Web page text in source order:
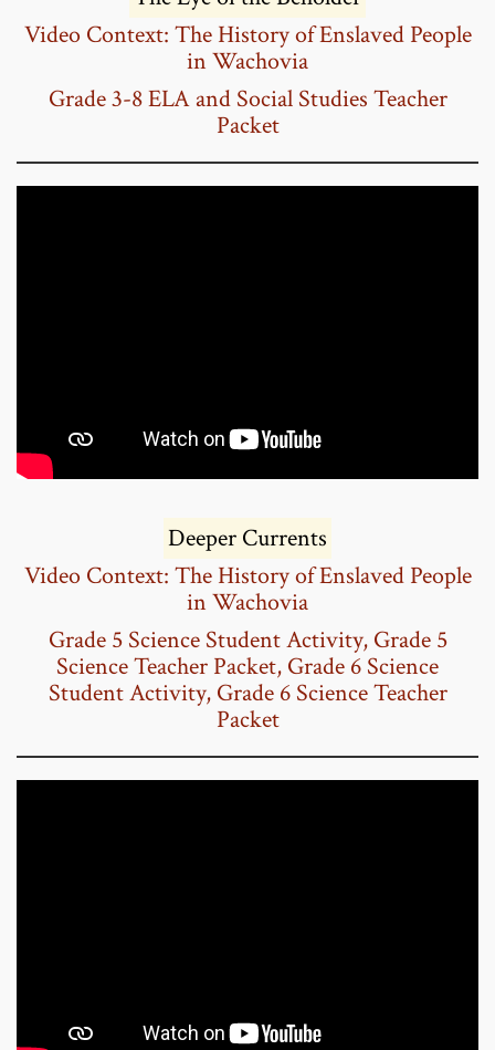
Video Context: The History of Enslaved People
in Wachovia
Grade 3-8 ELA and Social Studies Teacher
Packet
Deeper Currents
Video Context: The History of Enslaved People
in Wachovia
Grade 5 Science Student Activity, Grade 5
Science Teacher Packet, Grade 6 Science
Student Activity, Grade 6 Science Teacher
Packet